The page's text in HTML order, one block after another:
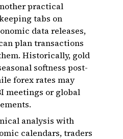
practical
tabs on
data releases,
plan transactions
Historically, gold
softness post-
forex rates may
meetings or global
analysis with
calendars, traders